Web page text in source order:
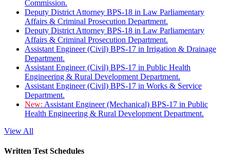
Commission.
Deputy District Attorney BPS-18 in Law Parliamentary
Affairs & Criminal Prosecution Department.
Deputy District Attorney BPS-18 in Law Parliamentary
Affairs & Criminal Prosecution Department.
Assistant Engineer (Civil) BPS-17 in Irrigation & Drainage
Department.
Assistant Engineer (Civil) BPS-17 in Public Health
Engineering & Rural Development Department.
Assistant Engineer (Civil) BPS-17 in Works & Service
Department.
New: Assistant Engineer (Mechanical) BPS-17 in Public
Health Engineering & Rural Development Department.
View All
Written Test Schedules